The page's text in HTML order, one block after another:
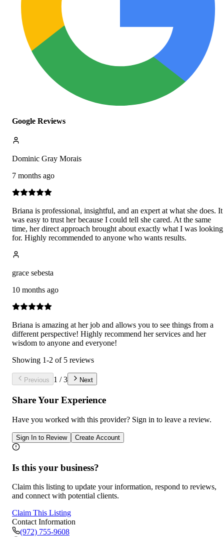
Google Reviews
Dominic Gray Morais
7 months ago
Briana is professional, insightful, and an expert at what she does. It
was easy to trust her because I could tell she cared. At the same
time, her direct approach brought about exactly what I was looking
for. Highly recommended to anyone who wants results.
grace sebesta
10 months ago
Briana is amazing at her job and allows you to see things from a
different perspective! Highly recommend her services and her
wisdom to anyone and everyone!
Showing 1-2 of 5 reviews
Previous 1 /3 Next
Share Your Experience
Have you worked with this provider? Sign in to leave a review.
Sign In to Review Create Account
Is this your business?
Claim this listing to update your information, respond to reviews,
and connect with potential clients.
Claim This Listing
Contact Information
(972) 755-9608